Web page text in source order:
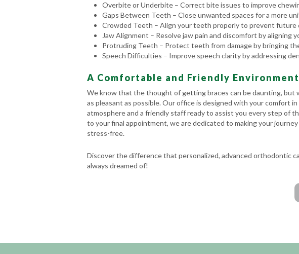
Overbite or Underbite – Correct bite issues to improve
Gaps Between Teeth – Close unwanted spaces for a more
Crowded Teeth – Align your teeth properly to prevent future
Jaw Alignment – Resolve jaw pain and discomfort by aligning
Protruding Teeth – Protect teeth from damage by bringing
Speech Difficulties – Improve speech clarity by addressing
A Comfortable and Friendly Environment
We know that the thought of getting braces can be daunting, but
as pleasant as possible. Our office is designed with your comfort
atmosphere and a friendly staff ready to assist you every step of
to your final appointment, we are dedicated to making your
stress-free.
Discover the difference that personalized, advanced orthodontic
always dreamed of!